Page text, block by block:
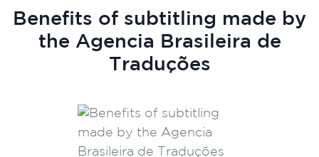
Benefits of subtitling made by
the Agencia Brasileira de
Traduções